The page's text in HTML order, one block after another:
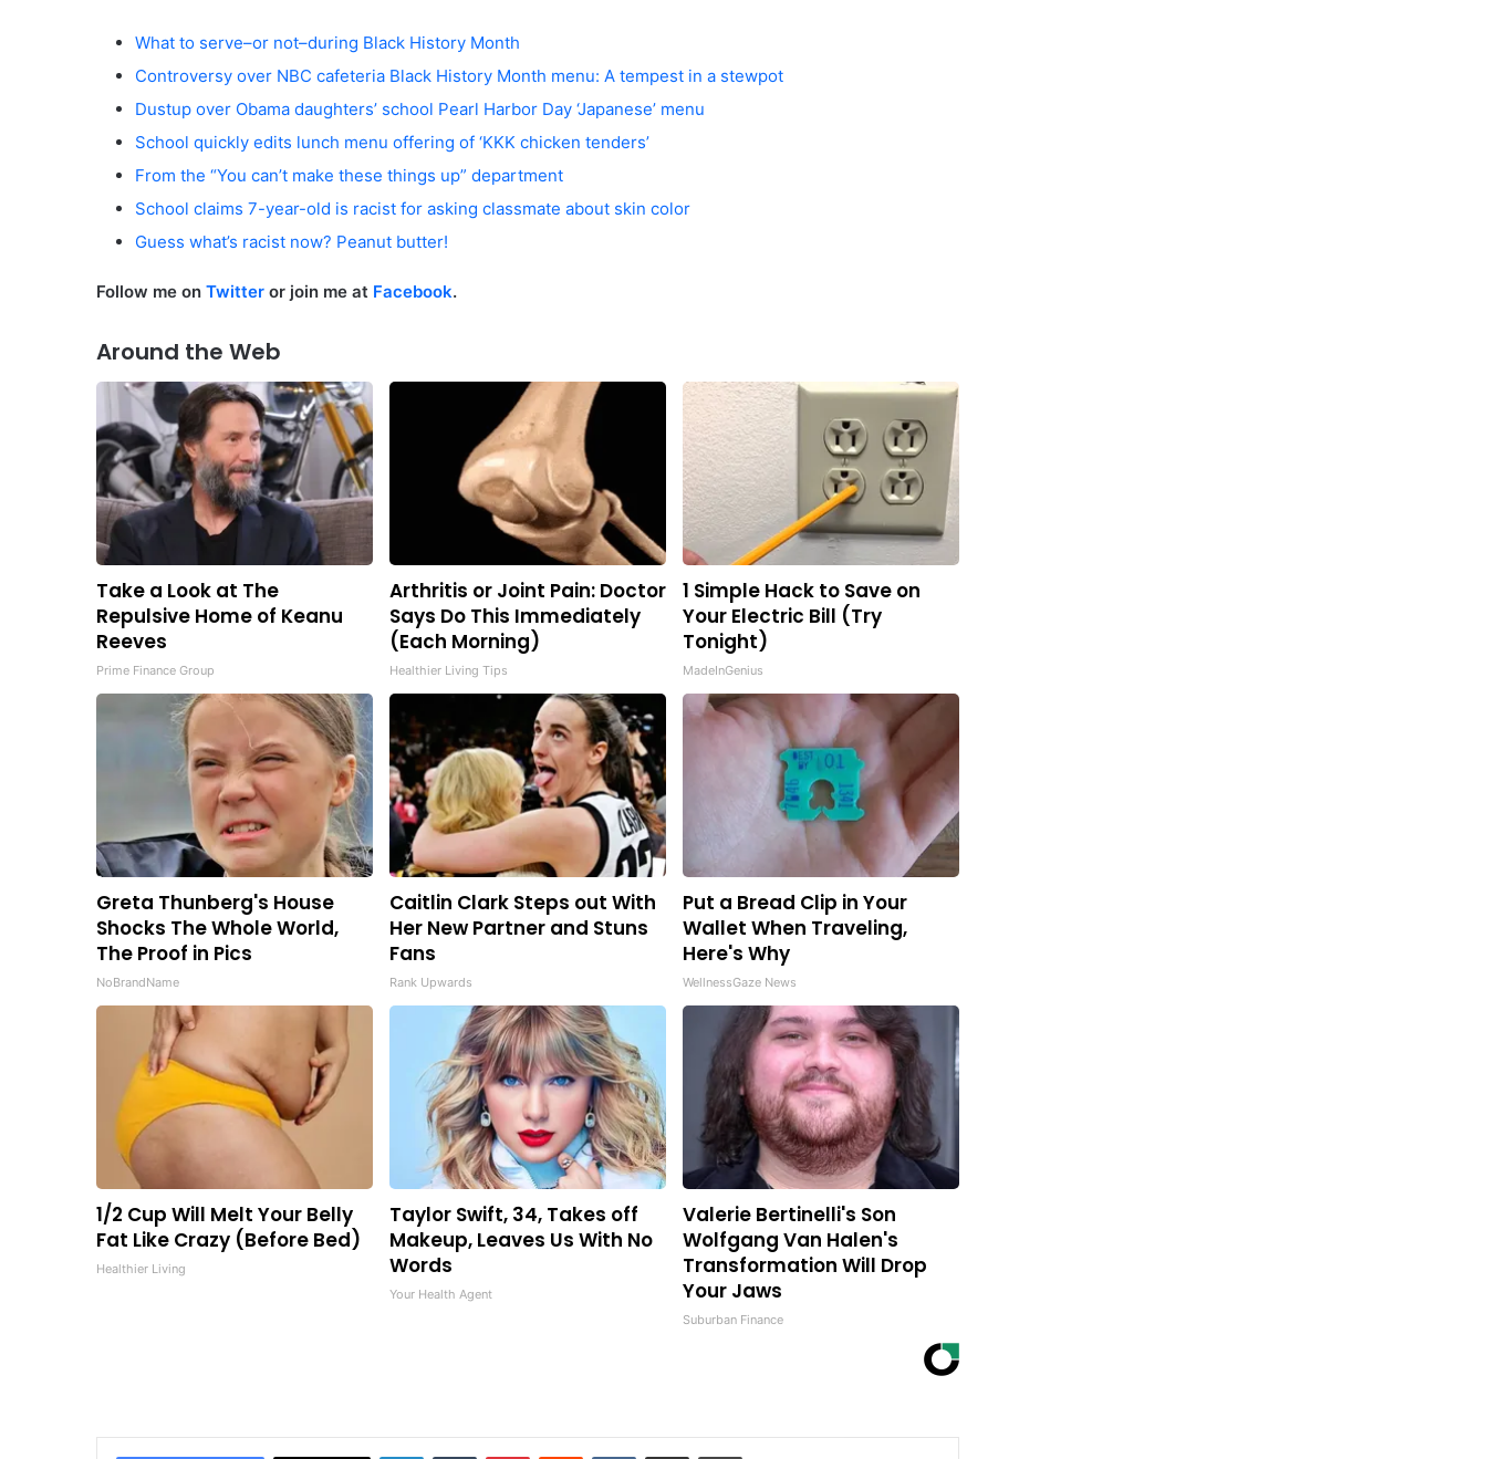
What to serve–or not–during Black History Month
Controversy over NBC cafeteria Black History Month menu: A tempest in a stewpot
Dustup over Obama daughters’ school Pearl Harbor Day ‘Japanese’ menu
School quickly edits lunch menu offering of ‘KKK chicken tenders’
From the “You can’t make these things up” department
School claims 7-year-old is racist for asking classmate about skin color
Guess what’s racist now? Peanut butter!
Follow me on Twitter or join me at Facebook.
Around the Web
Take a Look at The
Repulsive Home of Keanu
Reeves
Prime Finance Group
Arthritis or Joint Pain: Doctor
Says Do This Immediately
(Each Morning)
Healthier Living Tips
1 Simple Hack to Save on
Your Electric Bill (Try
Tonight)
MadeInGenius
Greta Thunberg's House
Shocks The Whole World,
The Proof in Pics
NoBrandName
Caitlin Clark Steps out With
Her New Partner and Stuns
Fans
Rank Upwards
Put a Bread Clip in Your
Wallet When Traveling,
Here's Why
WellnessGaze News
1/2 Cup Will Melt Your Belly
Fat Like Crazy (Before Bed)
Healthier Living
Taylor Swift, 34, Takes off
Makeup, Leaves Us With No
Words
Your Health Agent
Valerie Bertinelli's Son
Wolfgang Van Halen's
Transformation Will Drop
Your Jaws
Suburban Finance